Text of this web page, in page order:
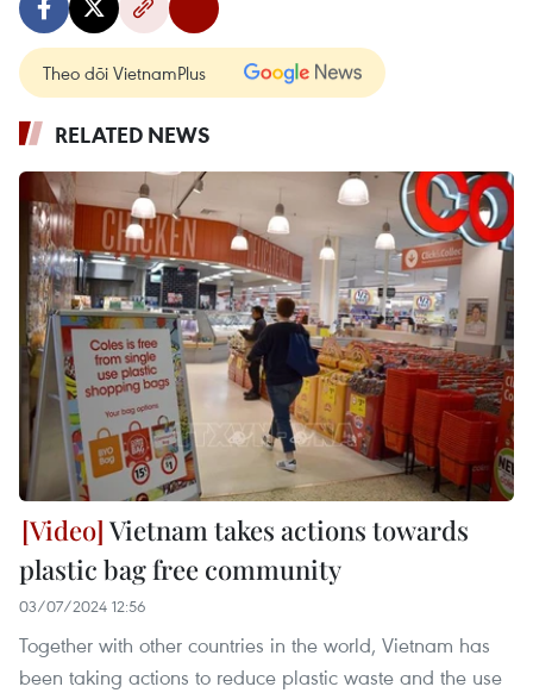
Theo dõi VietnamPlus
RELATED NEWS
Vietnam takes actions towards
plastic bag free community
03/07/2024 12:56
Together with other countries in the world, Vietnam has
been taking actions to reduce plastic waste and the use